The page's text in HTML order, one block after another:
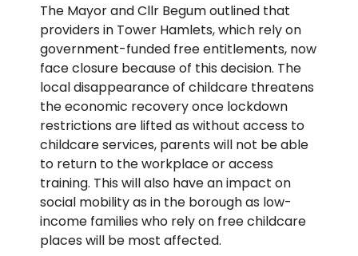
The Mayor and Cllr Begum outlined that
providers in Tower Hamlets, which rely on
government-funded free entitlements, now
face closure because of this decision. The
local disappearance of childcare threatens
the economic recovery once lockdown
restrictions are lifted as without access to
childcare services, parents will not be able
to return to the workplace or access
training. This will also have an impact on
social mobility as in the borough as low-
income families who rely on free childcare
places will be most affected.